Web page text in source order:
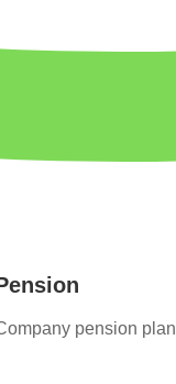
pension plan